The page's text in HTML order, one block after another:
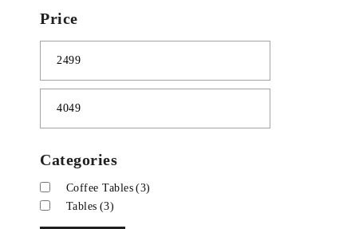
Price
Categories
Coffee Tables (3)
Tables (3)